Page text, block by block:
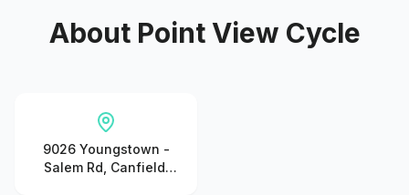
About Point View Cycle
9026 Youngstown -
Salem Rd, Canfield,